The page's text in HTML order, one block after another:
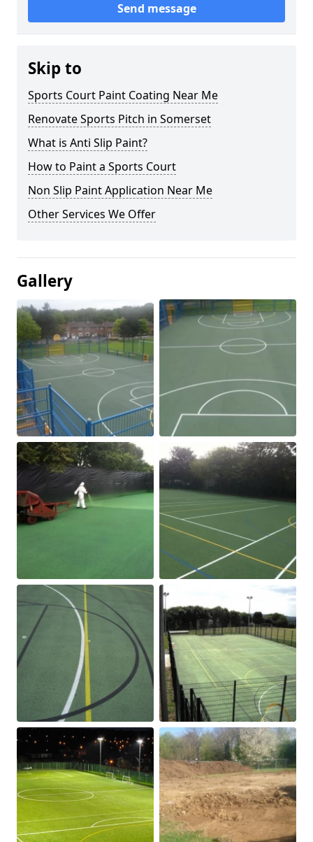
Send message
Skip to
Sports Court Paint Coating Near Me
Renovate Sports Pitch in Somerset
What is Anti Slip Paint?
How to Paint a Sports Court
Non Slip Paint Application Near Me
Other Services We Offer
Gallery